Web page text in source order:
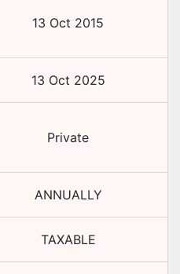
13 Oct 2015
13 Oct 2025
Private
ANNUALLY
TAXABLE